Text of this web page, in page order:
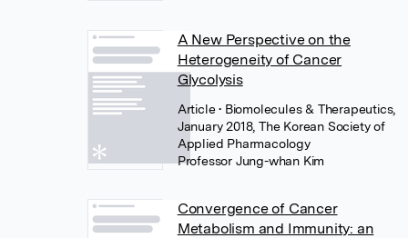
A New Perspective on the
Heterogeneity of Cancer
Glycolysis
Article• Biomolecules & Therapeutics,
January 2018, The Korean Society of
Applied Pharmacology
Professor Jung-whan Kim
Convergence of Cancer
Metabolism and Immunity: an